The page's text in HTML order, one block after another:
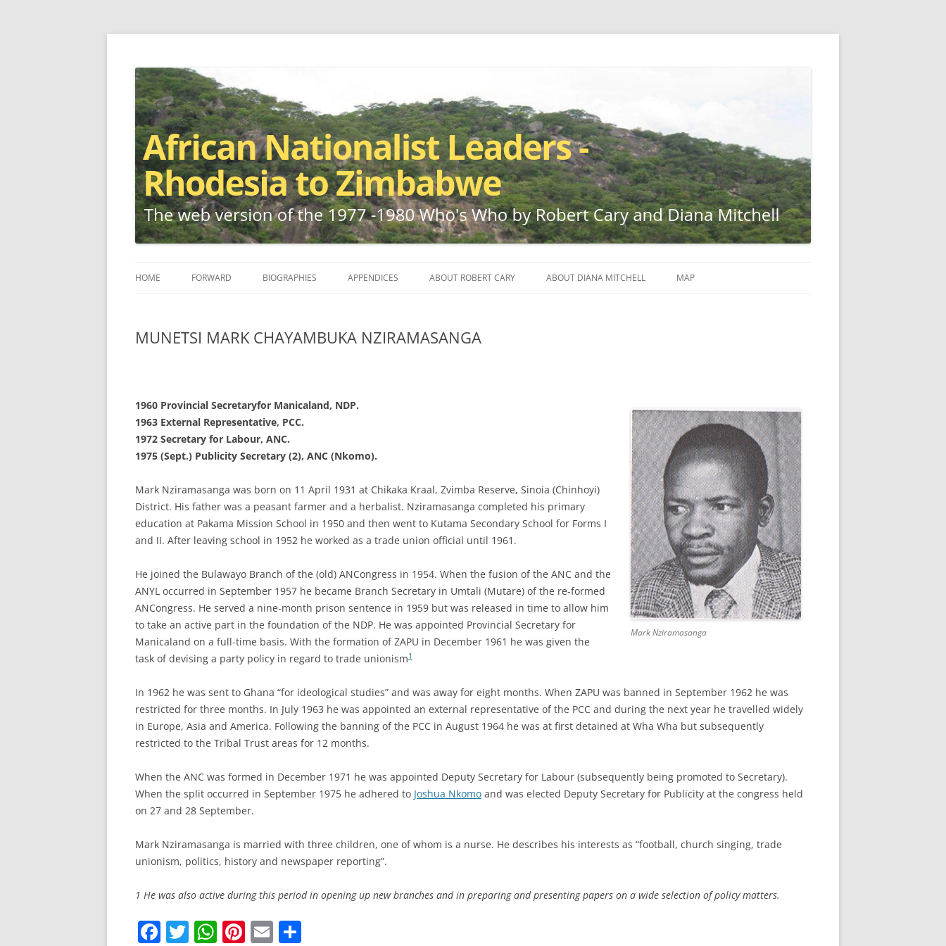
African Nationalist Leaders – Rhodesia to Zimbabwe
to
HOME FORWARD BIOGRAPHIES APPENDICES ABOUT ROBERT CARY ABOUT DIANA MITCHELL MAP
MUNETSI MARK CHAYAMBUKA NZIRAMASANGA
Mark Nziramasanga
1960 Provincial Secretaryfor Manicaland, NDP.
1963 External Representative, PCC.
1972 Secretary for Labour, ANC.
1975 (Sept.) Publicity Secretary (2), ANC (Nkomo).
Mark Nziramasanga was born on 11 April 1931 at Chikaka Kraal, Zvimba Reserve, Sinoia (Chinhoyi)
District. His father was a peasant farmer and a herbalist. Nziramasanga completed his primary
education at Pakama Mission School in 1950 and then went to Kutama Secondary School for Forms I
and II. After leaving school in 1952 he worked as a trade union official until 1961.
He joined the Bulawayo Branch of the (old) ANCongress in 1954. When the fusion of the ANC and the
ANYL occurred in September 1957 he became Branch Secretary in Umtali (Mutare) of the re-formed
ANCongress. He served a nine-month prison sentence in 1959 but was released in time to allow him
to take an active part in the foundation of the NDP. He was appointed Provincial Secretary for
Manicaland on a full-time basis. With the formation of ZAPU in December 1961 he was given the
task of devising a party policy in regard to trade unionism1
In 1962 he was sent to Ghana “for ideological studies” and was away for eight months. When ZAPU was banned in September 1962 he was
restricted for three months. In July 1963 he was appointed an external representative of the PCC and during the next year he travelled widely
in Europe, Asia and America. Following the banning of the PCC in August 1964 he was at first detained at Wha Wha but subsequently
restricted to the Tribal Trust areas for 12 months.
When the ANC was formed in December 1971 he was appointed Deputy Secretary for Labour (subsequently being promoted to Secretary).
When the split occurred in September 1975 he adhered to Joshua Nkomo and was elected Deputy Secretary for Publicity at the congress held
on 27 and 28 September.
Mark Nziramasanga is married with three children, one of whom is a nurse. He describes his interests as “football, church singing, trade
unionism, politics, history and newspaper reporting”.
1 He was also active during this period in opening up new branches and in preparing and presenting papers on a wide selection of policy matters.
F T W Pi E